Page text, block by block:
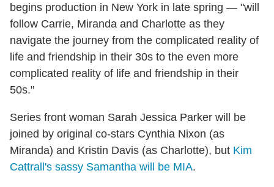
begins production in New York in late spring — "will
follow Carrie, Miranda and Charlotte as they
navigate the journey from the complicated reality of
life and friendship in their 30s to the even more
complicated reality of life and friendship in their
50s."
Series front woman Sarah Jessica Parker will be
joined by original co-stars Cynthia Nixon (as
Miranda) and Kristin Davis (as Charlotte), but Kim
Cattrall's sassy Samantha will be MIA.